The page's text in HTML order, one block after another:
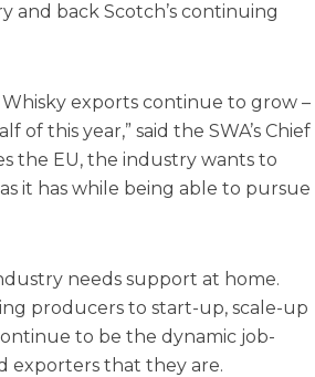
back Scotch’s continuing
exports continue to grow –
this year,” said the SWA’s Chief
the EU, the industry wants to
it has while being able to pursue
needs support at home.
producers to start-up, scale-up
to be the dynamic job-
exporters that they are.